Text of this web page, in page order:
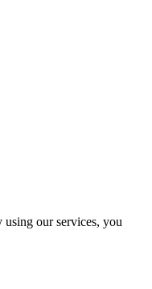
our services, you